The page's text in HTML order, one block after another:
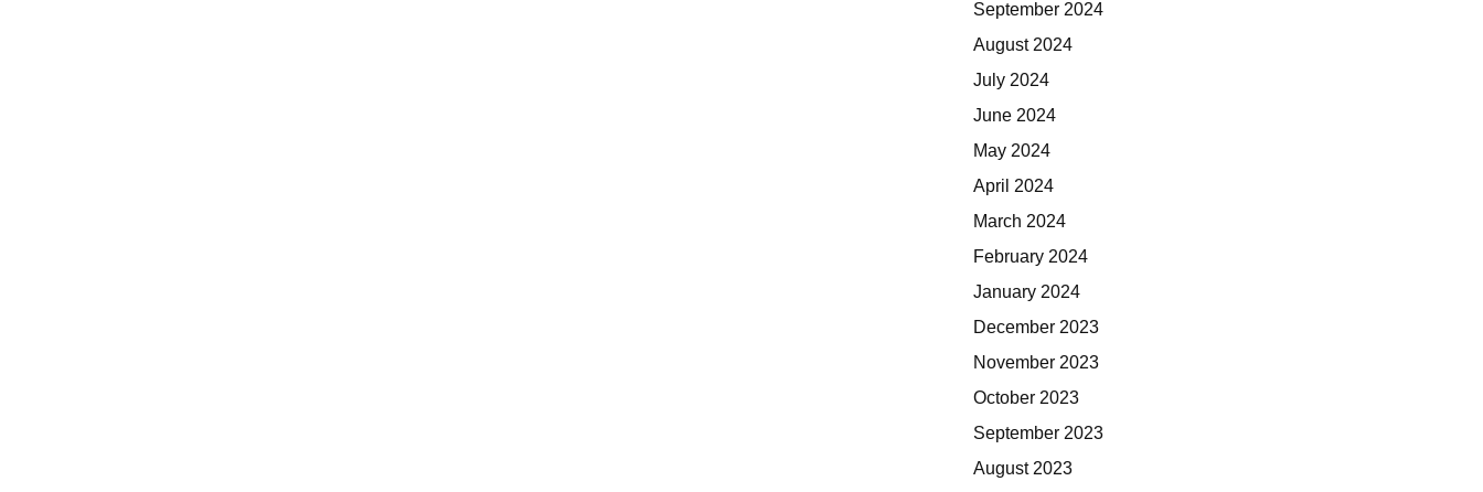
September 2024
August 2024
July 2024
June 2024
May 2024
April 2024
March 2024
February 2024
January 2024
December 2023
November 2023
October 2023
September 2023
August 2023